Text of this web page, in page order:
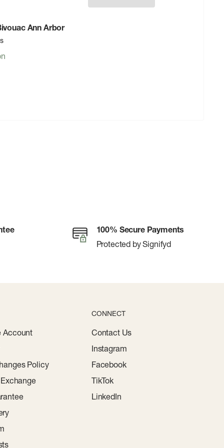
Ann Arbor
100% Secure Payments
Protected by Signifyd
Account
Policy
CONNECT
Contact Us
Instagram
Facebook
TikTok
LinkedIn